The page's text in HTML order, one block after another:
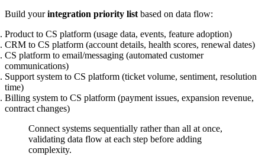
Build yourintegration priority list based on data flow:
Product to CS platform (usage data, events, feature adoption)
CRM to CS platform (account details, health scores, renewal dates)
CS platform to email/messaging (automated customer
communications)
Support system to CS platform (ticket volume, sentiment, resolution
time)
Billing system to CS platform (payment issues, expansion revenue,
contract changes)
Connect systems sequentially rather than all at once,
validating data flow at each step before adding
complexity.